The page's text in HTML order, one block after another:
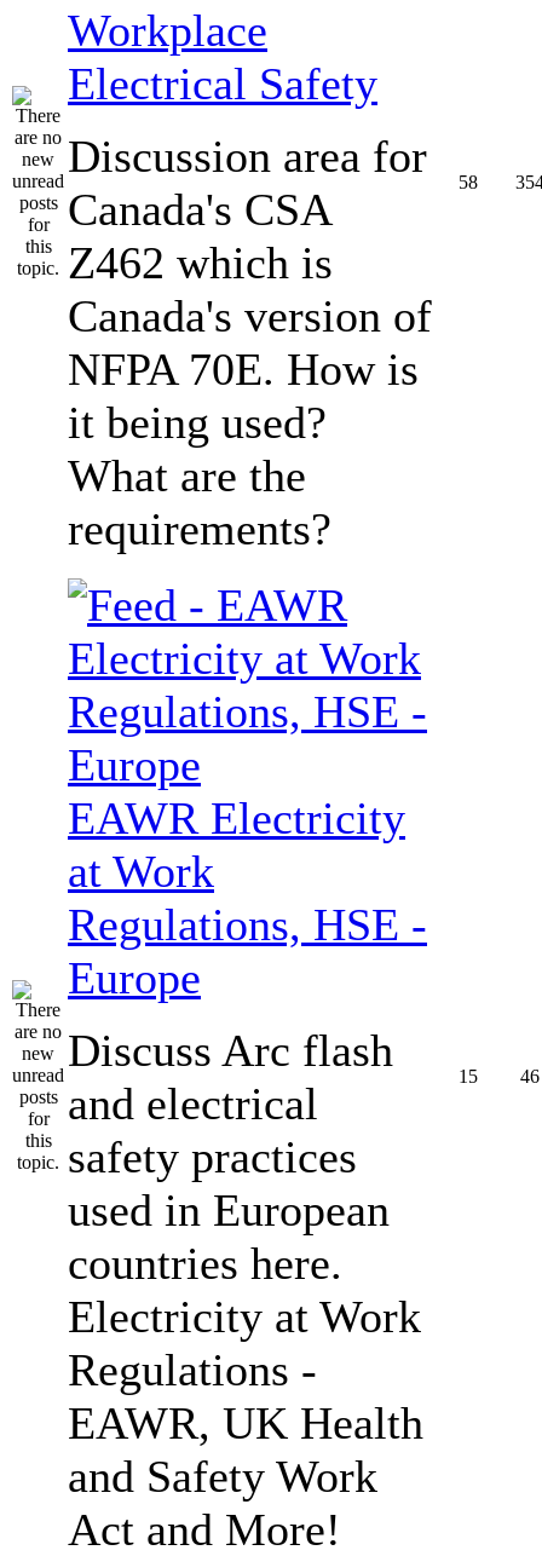
Workplace
Electrical Safety
Discussion area for
Canada's CSA
Z462 which is
Canada's version of
NFPA 70E. How is
it being used?
What are the
requirements?
58
EAWR Electricity
at Work
Regulations, HSE -
Europe
Discuss Arc flash
and electrical
safety practices
used in European
countries here.
Electricity at Work
Regulations -
EAWR, UK Health
and Safety Work
Act and More!
15 46